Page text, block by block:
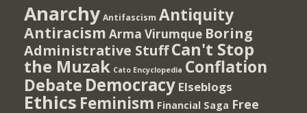
Anarchy Antifascism Antiquity
Antiracism Arma Virumque Boring
Administrative StuffCan't Stop
the Muzak Cato Encyclopedia Conflation
Debate Democracy Elseblogs
Ethics Feminism Financial Saga Free